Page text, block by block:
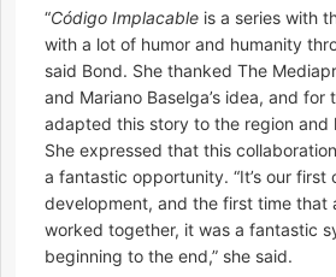
“Código Implacable is a series with
with a lot of humor and humanity
said Bond. She thanked The
and Mariano Baselga’s idea, and for
adapted this story to the region and
She expressed that this
a fantastic opportunity. “It’s our
development, and the first time that
worked together, it was a fantastic
beginning to the end,” she said.